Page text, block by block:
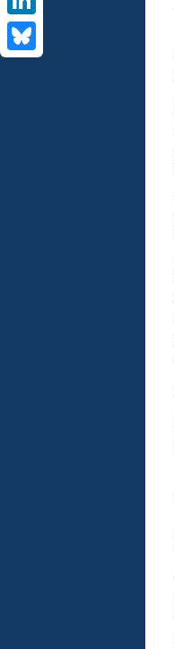
LinkedIn